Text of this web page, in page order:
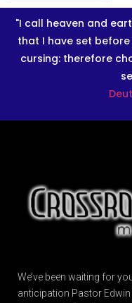
"I call heaven and
that I have set
cursing: therefore
We’ve been waiting for
anticipation Pastor